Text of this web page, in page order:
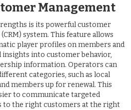
Management
is its powerful customer
system. This feature allows
player profiles on members and
into customer behavior,
information. Operators can
categories, such as local
members up for renewal. This
to communicate targeted
to the right customers at the right